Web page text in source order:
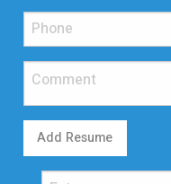
Add Resume